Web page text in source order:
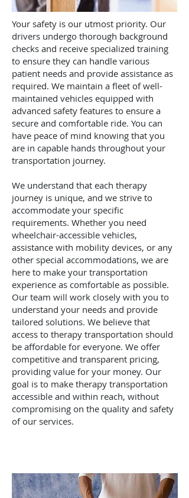
Your safety is our utmost priority. Our
drivers undergo thorough background
checks and receive specialized training
to ensure they can handle various
patient needs and provide assistance as
required. We maintain a fleet of well-
maintained vehicles equipped with
advanced safety features to ensure a
secure and comfortable ride. You can
have peace of mind knowing that you
are in capable hands throughout your
transportation journey.
We understand that each therapy
journey is unique, and we strive to
accommodate your specific
requirements. Whether you need
wheelchair-accessible vehicles,
assistance with mobility devices, or any
other special accommodations, we are
here to make your transportation
experience as comfortable as possible.
Our team will work closely with you to
understand your needs and provide
tailored solutions. We believe that
access to therapy transportation should
be affordable for everyone. We offer
competitive and transparent pricing,
providing value for your money. Our
goal is to make therapy transportation
accessible and within reach, without
compromising on the quality and safety
of our services.